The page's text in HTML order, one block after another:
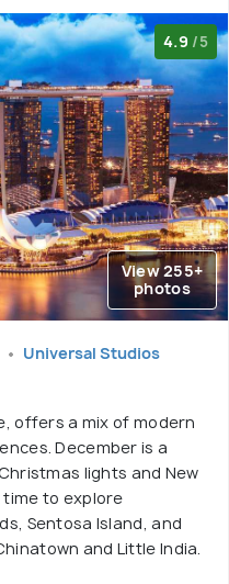
4.9 /5
View 255+
photos
Universal Studios
offers a mix of modern
December is a
lights and New
time to explore
Sentosa Island, and
and Little India.